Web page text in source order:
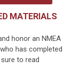
MATERIALS
honor an NMEA
has completed
to read